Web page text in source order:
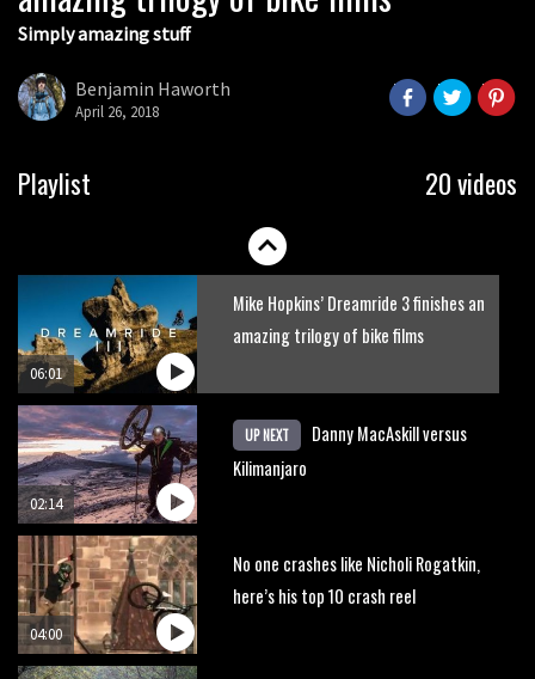
Simply amazing stuff
Benjamin Haworth
April 26, 2018
Playlist 20 videos
06:11
cam footage of Sam Hill at La Thuile
The best trails in the Whistler Bike
06:01
Mike Hopkins’ Dreamride 3 finishes an
amazing trilogy of bike films
02:14
UP NEXT
Danny MacAskill versus
Kilimanjaro
04:00
No one crashes like Nicholi Rogatkin,
here’s his top 10 crash reel